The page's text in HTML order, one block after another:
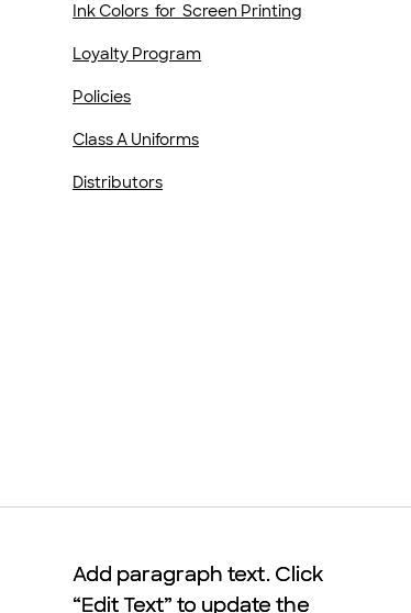
Ink Colors for Screen Printing
Loyalty Program
Policies
Class A Uniforms
Distributors
Add paragraph text. Click
“Edit Text” to update the
Add paragraph text. Click
“Edit Text” to update the